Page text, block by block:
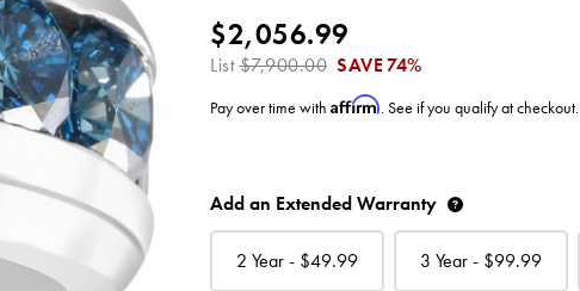
$2,056.99
List$7,900.00 SAVE74%
Pay over time with Affirm. See if you qualify at checkout.
STOCK:
Add an Extended Warranty
2 Year - $49.99 3 Year - $99.99